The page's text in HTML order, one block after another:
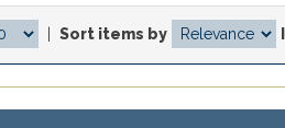
Sort items by